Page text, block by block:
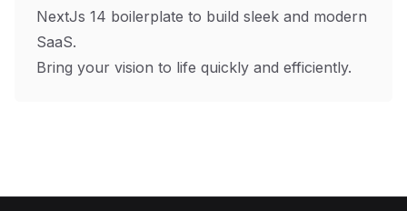
NextJs 14 boilerplate to build sleek and modern
SaaS.
Bring your vision to life quickly and efficiently.